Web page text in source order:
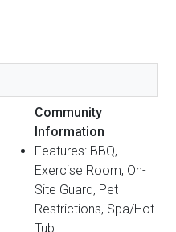
Community
Information
Features: BBQ,
Exercise Room, On-
Site Guard, Pet
Restrictions, Spa/Hot
Tub